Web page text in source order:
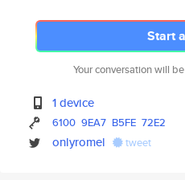
Start
Your conversation will
1 device
6100 9EA7 B5FE 72E2
onlyromel tweet